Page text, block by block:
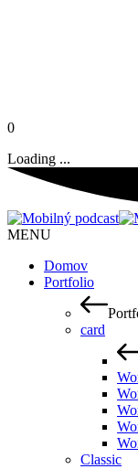
0
Loading ...
MENU
Domov
Portfolio
card
Classic